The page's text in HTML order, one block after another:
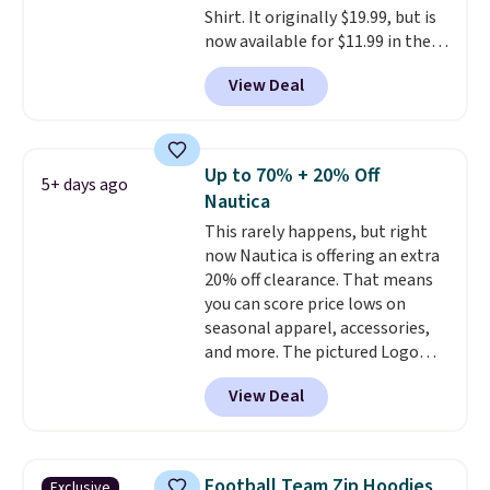
Shirt. It originally $19.99, but is
now available for $11.99 in the
pictured Tranquil Blue color at
Carhartt.The heavyweight
fabric is what makes this shirt
reviewers scored it an average
of 4.5 out of 5 stars . Plus
shipping is free. This is the
lowest shipped price we could
find. Please note that prices will
vary based on color and size, so
you'll have to dig around a bit to
find the size for you.
View Deal
5+ days ago
Up to 70% + 20% Off
Nautica
This rarely happens, but right
now Nautica is offering an extra
20% off clearance. That means
you can score price lows on
seasonal apparel, accessories,
and more. The pictured Logo
Graphic T-Shirt, for example,
originally sold for $29.95, but is
currently available for $9.95. It
checkout. That's the best price
View Deal